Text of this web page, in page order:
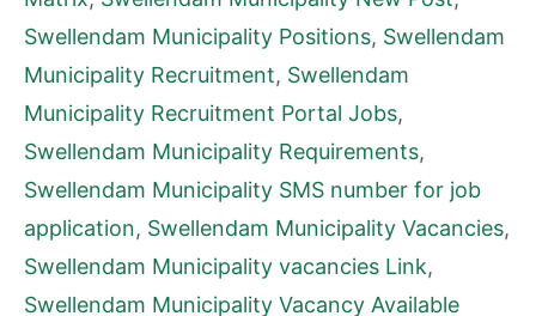
Swellendam Municipality Positions, Swellendam
Municipality Recruitment, Swellendam
Municipality Recruitment Portal Jobs,
Swellendam Municipality Requirements,
Swellendam Municipality SMS number for job
application, Swellendam Municipality Vacancies,
Swellendam Municipality vacancies Link,
Swellendam Municipality Vacancy Available